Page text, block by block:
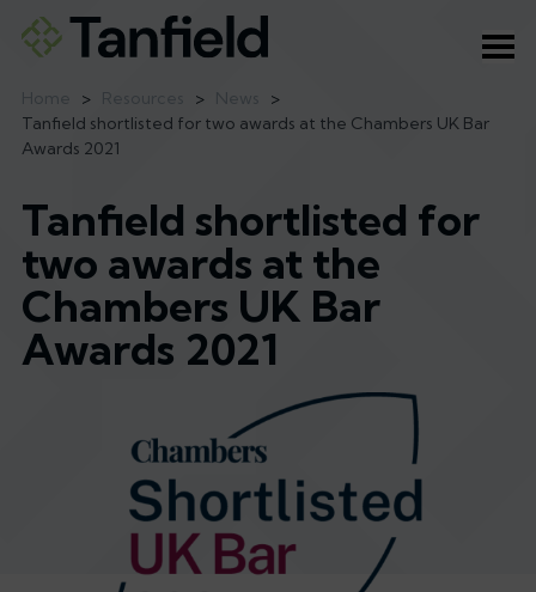
> >
>
Tanfield shortlisted for two awards at the Chambers UK Bar
Awards 2021
Tanfield shortlisted for
two awards at the
Chambers UK Bar
Awards 2021